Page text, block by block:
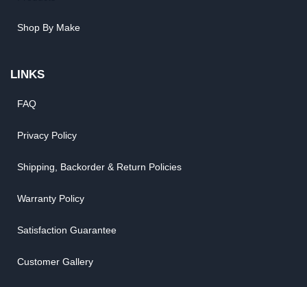
Shop By Make
LINKS
FAQ
Privacy Policy
Shipping, Backorder & Return Policies
Warranty Policy
Satisfaction Guarantee
Customer Gallery